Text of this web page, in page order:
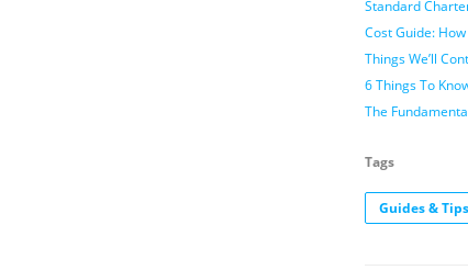
Standard
Cost Guide:
Things We’ll
6 Things To
The
Tags
Guides & Tips